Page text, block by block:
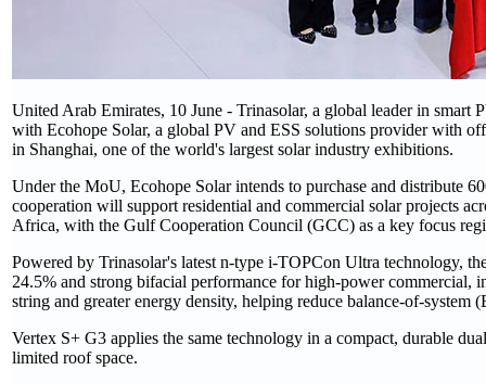
United Arab Emirates, 10 June - Trinasolar, a global leader in
with Ecohope Solar, a global PV and ESS solutions provider with
in Shanghai, one of the world's largest solar industry exhibitions.
Under the MoU, Ecohope Solar intends to purchase and distribute
cooperation will support residential and commercial solar projects
Africa, with the Gulf Cooperation Council (GCC) as a key focus
Powered by Trinasolar's latest n-type i-TOPCon Ultra technology,
24.5% and strong bifacial performance for high-power commercial,
string and greater energy density, helping reduce balance-of-
Vertex S+ G3 applies the same technology in a compact, durable
limited roof space.